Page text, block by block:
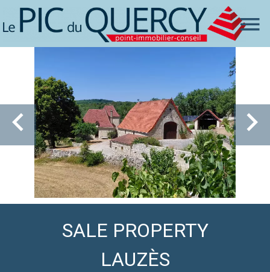
SALE PROPERTY
LAUZÈS